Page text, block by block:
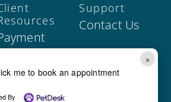
Our Forms
Support
Contact Us
Join Our Team
×
me to book an appointment
By